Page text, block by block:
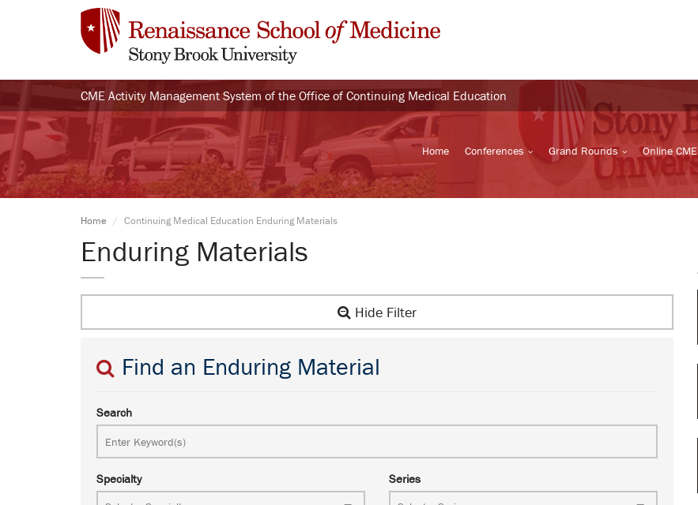
CME Activity Management System of the Office of Continuing Medical Education
Home Conferences Grand Rounds Online CME
Home Continuing Medical Education Enduring Materials
Enduring Materials
Hide Filter
Find an Enduring Material
Search
Specialty Series